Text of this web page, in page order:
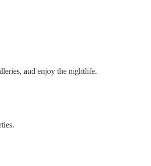
and enjoy the nightlife.